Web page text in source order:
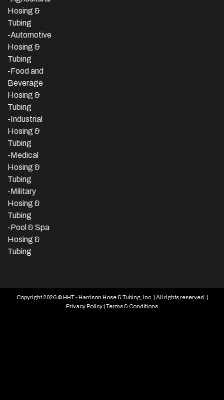
Hosing &
Tubing
-Automotive
Hosing &
Tubing
-Food and
Beverage
Hosing &
Tubing
-Industrial
Hosing &
Tubing
-Medical
Hosing &
Tubing
-Military
Hosing &
Tubing
-Pool & Spa
Hosing &
Tubing
Copyright 2026 © HHT - Harrison Hose & Tubing, Inc. | All rights reserved. |
Privacy Policy| Terms & Conditions